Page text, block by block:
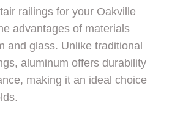
railings for your Oakville
advantages of materials
and glass. Unlike traditional
aluminum offers durability
making it an ideal choice